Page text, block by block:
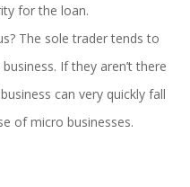
for the loan.
The sole trader tends to
If they aren’t there
can very quickly fall
of micro businesses.